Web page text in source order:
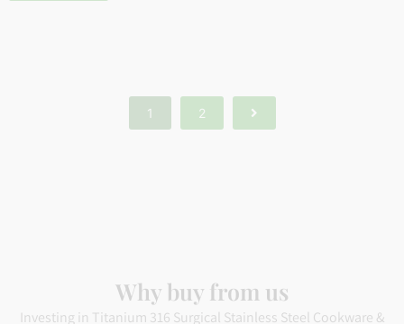
1 2
Why buy from us
Investing in Titanium 316 Surgical Stainless Steel Cookware &